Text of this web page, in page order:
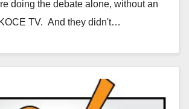
doing the debate alone, without an
TV. And they didn't…